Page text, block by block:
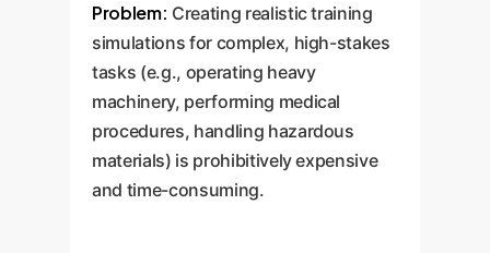
Problem: Creating realistic training
simulations for complex, high-stakes
tasks (e.g., operating heavy
machinery, performing medical
procedures, handling hazardous
materials) is prohibitively expensive
and time-consuming.